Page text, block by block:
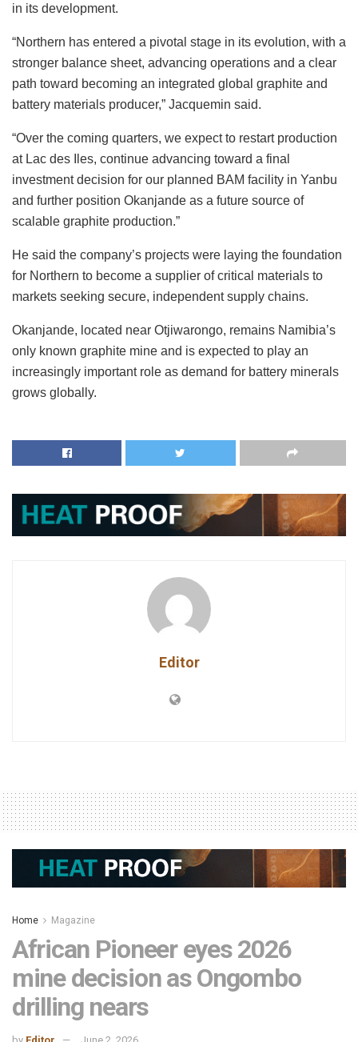
in its development.
“Northern has entered a pivotal stage in its evolution, with a
stronger balance sheet, advancing operations and a clear
path toward becoming an integrated global graphite and
battery materials producer,” Jacquemin said.
“Over the coming quarters, we expect to restart production
at Lac des Iles, continue advancing toward a final
investment decision for our planned BAM facility in Yanbu
and further position Okanjande as a future source of
scalable graphite production.”
He said the company’s projects were laying the foundation
for Northern to become a supplier of critical materials to
markets seeking secure, independent supply chains.
Okanjande, located near Otjiwarongo, remains Namibia’s
only known graphite mine and is expected to play an
increasingly important role as demand for battery minerals
grows globally.
Editor
Home Magazine
African Pioneer eyes 2026
mine decision as Ongombo
drilling nears